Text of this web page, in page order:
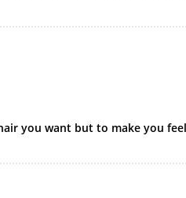
you want but to make you